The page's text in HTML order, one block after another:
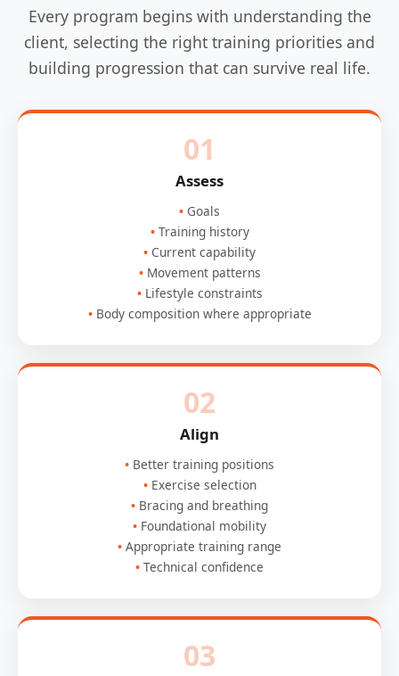
Every program begins with understanding the
client, selecting the right training priorities and
building progression that can survive real life.
01
Assess
Goals
Training history
Current capability
Movement patterns
Lifestyle constraints
Body composition where appropriate
02
Align
Better training positions
Exercise selection
Bracing and breathing
Foundational mobility
Appropriate training range
Technical confidence
03